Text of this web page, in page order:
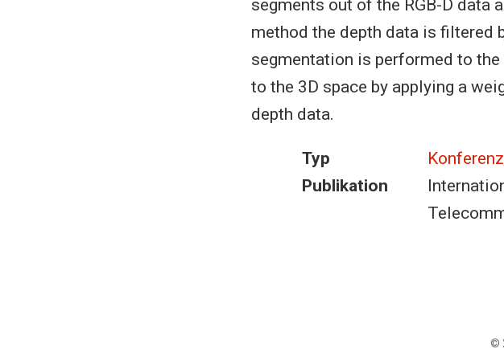
segments out of the RGB-D data
method the depth data is filtered
segmentation is performed to the
to the 3D space by applying a
depth data.
Typ
Publikation
©